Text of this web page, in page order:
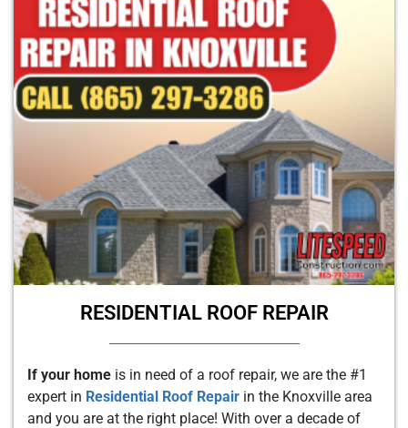
RESIDENTIAL ROOF REPAIR
If your home is in need of a roof repair, we are the #1
expert in Residential Roof Repair in the Knoxville area
and you are at the right place! With over a decade of